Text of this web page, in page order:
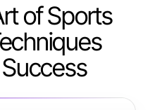
of Sports